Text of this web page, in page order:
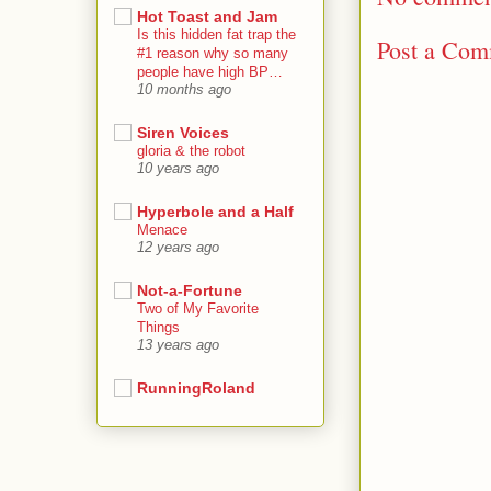
Post a
Hot Toast and Jam
Is this hidden fat trap the
#1 reason why so many
people have high BP…
10 months ago
Siren Voices
gloria & the robot
10 years ago
Hyperbole and a Half
Menace
12 years ago
Not-a-Fortune
Two of My Favorite
Things
13 years ago
RunningRoland